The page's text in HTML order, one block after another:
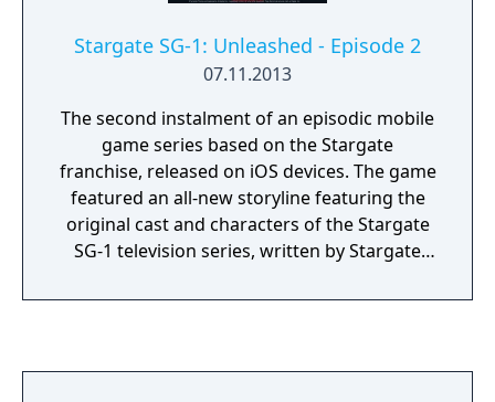
Stargate SG-1: Unleashed - Episode 2
07.11.2013
The second instalment of an episodic mobile
game series based on the Stargate
franchise, released on iOS devices. The game
featured an all-new storyline featuring the
original cast and characters of the Stargate
SG-1 television series, written by Stargate
originally intended to comprise three